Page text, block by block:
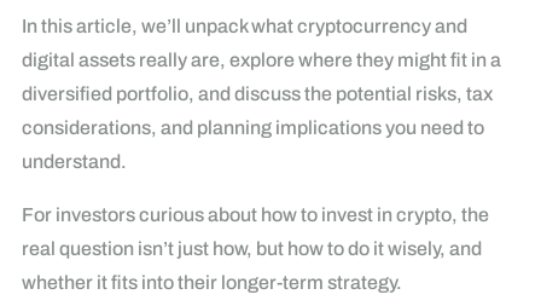
In this article, we’ll unpack what cryptocurrency and
digital assets really are, explore where they might fit in a
diversified portfolio, and discuss the potential risks, tax
considerations, and planning implications you need to
understand.
For investors curious about how to invest in crypto, the
real question isn’t just how, but how to do it wisely, and
whether it fits into their longer-term strategy.